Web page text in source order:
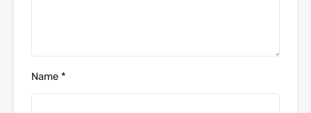
Name *